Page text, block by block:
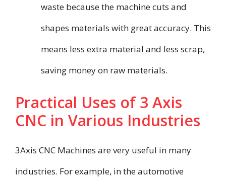
waste because the machine cuts and
shapes materials with great accuracy. This
means less extra material and less scrap,
saving money on raw materials.
Practical Uses of 3 Axis
CNC in Various Industries
3Axis CNC Machines are very useful in many
industries. For example, in the automotive